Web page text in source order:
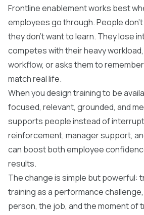
Frontline enablement works best
employees go through. People
they don’t want to learn. They lose
competes with their heavy
workflow, or asks them to
match real life.
​When you design training to be
focused, relevant, grounded, and
supports people instead of
reinforcement, manager support,
can boost both employee
results.
​The change is simple but powerful:
training as a performance
person, the job, and the moment of